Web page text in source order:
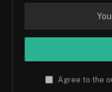
Agree to the